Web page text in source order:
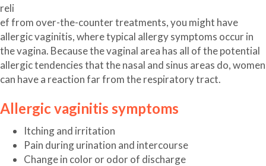
reli
ef from over-the-counter treatments, you might have
allergic vaginitis, where typical allergy symptoms occur in
the vagina. Because the vaginal area has all of the potential
allergic tendencies that the nasal and sinus areas do, women
can have a reaction far from the respiratory tract.
Allergic vaginitis symptoms
Itching and irritation
Pain during urination and intercourse
Change in color or odor of discharge